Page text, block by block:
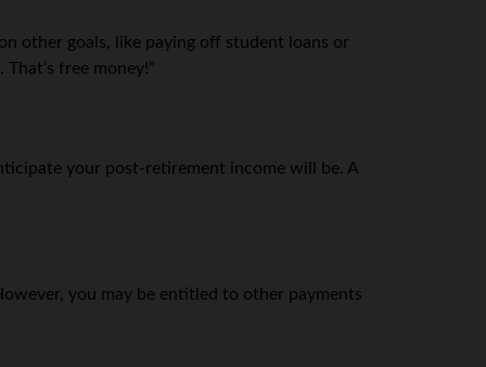
other goals, like paying off student loans or
free money!”
your post-retirement income will be. A
you may be entitled to other payments